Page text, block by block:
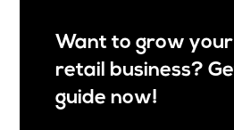
Want to grow
retail business?
guide now!